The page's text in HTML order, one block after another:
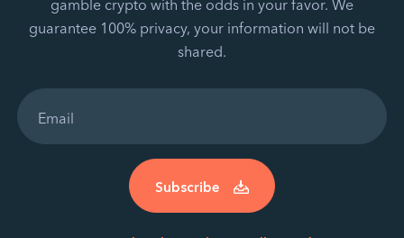
gamble crypto with the odds in your favor. We
guarantee 100% privacy, your information will not be
shared.
Subscribe